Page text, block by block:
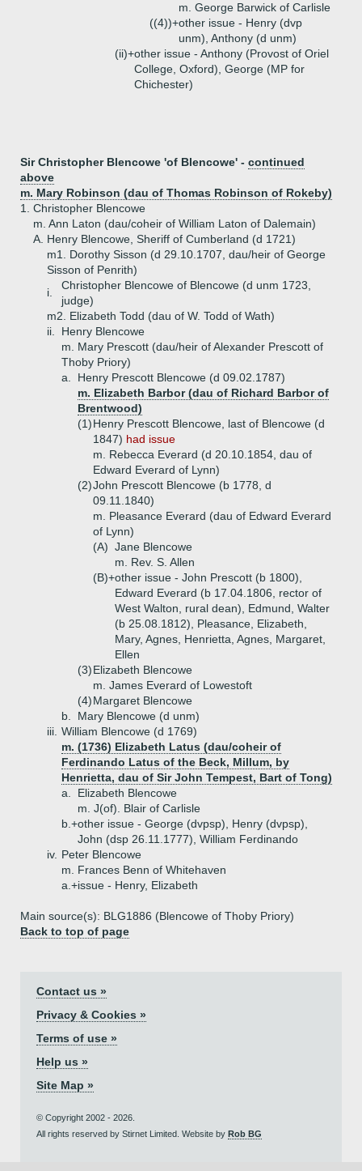
m. George Barwick of Carlisle
((4))+other issue - Henry (dvp
unm), Anthony (d unm)
(ii)+other issue - Anthony (Provost of Oriel
College, Oxford), George (MP for
Chichester)
Sir Christopher Blencowe 'of Blencowe' - continued
above
m. Mary Robinson (dau of Thomas Robinson of Rokeby)
1.
Christopher Blencowe
m. Ann Laton (dau/coheir of William Laton of Dalemain)
A. Henry Blencowe, Sheriff of Cumberland (d 1721)
m1. Dorothy Sisson (d 29.10.1707, dau/heir of George
Sisson of Penrith)
i.
Christopher Blencowe of Blencowe (d unm 1723,
judge)
m2. Elizabeth Todd (dau of W. Todd of Wath)
ii.
Henry Blencowe
m. Mary Prescott (dau/heir of Alexander Prescott of
Thoby Priory)
a.
Henry Prescott Blencowe (d 09.02.1787)
m. Elizabeth Barbor (dau of Richard Barbor of
Brentwood)
(1)Henry Prescott Blencowe, last of Blencowe (d
1847) had issue
m. Rebecca Everard (d 20.10.1854, dau of
Edward Everard of Lynn)
(2)John Prescott Blencowe (b 1778, d
09.11.1840)
m. Pleasance Everard (dau of Edward Everard
of Lynn)
(A) Jane Blencowe
m. Rev. S. Allen
(B)+other issue - John Prescott (b 1800),
Edward Everard (b 17.04.1806, rector of
West Walton, rural dean), Edmund, Walter
(b 25.08.1812), Pleasance, Elizabeth,
Mary, Agnes, Henrietta, Agnes, Margaret,
Ellen
(3)Elizabeth Blencowe
m. James Everard of Lowestoft
(4)Margaret Blencowe
b.
Mary Blencowe (d unm)
iii. William Blencowe (d 1769)
m. (1736) Elizabeth Latus (dau/coheir of
Ferdinando Latus of the Beck, Millum, by
Henrietta, dau of Sir John Tempest, Bart of Tong)
a.
Elizabeth Blencowe
m. J(of). Blair of Carlisle
b.+other issue - George (dvpsp), Henry (dvpsp),
John (dsp 26.11.1777), William Ferdinando
iv. Peter Blencowe
m. Frances Benn of Whitehaven
a.+issue - Henry, Elizabeth
Main source(s): BLG1886 (Blencowe of Thoby Priory)
Back to top of page
Contact us »
Privacy & Cookies »
Terms of use »
Help us »
Site Map »
© Copyright 2002 - 2026.
All rights reserved by Stirnet Limited. Website by Rob BG